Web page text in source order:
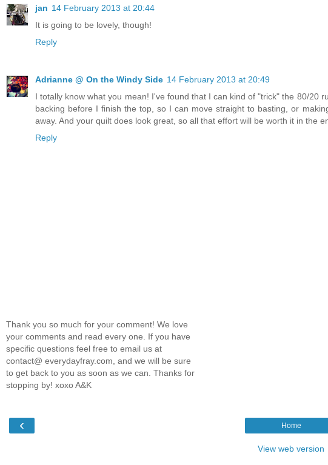
jan 14 February 2013 at 20:44
It is going to be lovely, though!
Reply
Adrianne @ On the Windy Side 14 February 2013 at 20:49
I totally know what you mean! I've found that I can kind of "trick" the 80/20
backing before I finish the top, so I can move straight to basting, or
away. And your quilt does look great, so all that effort will be worth it in the
Reply
Thank you so much for your comment! We love
your comments and read every one. If you have
specific questions feel free to email us at
contact@ everydayfray.com, and we will be sure
to get back to you as soon as we can. Thanks for
stopping by! xoxo A&K
‹ Home
View web version